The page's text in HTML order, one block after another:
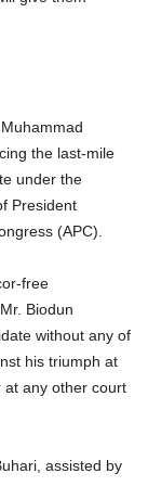
the last-mile
under the
President
(APC).
free
Biodun
without any of
his triumph at
at any other court
assisted by